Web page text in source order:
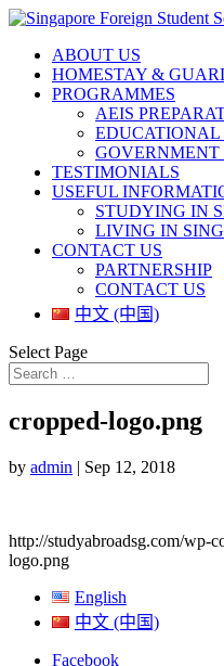
ABOUT US
HOMESTAY &
PROGRAMMES
AEIS
EDUCATIONAL
GOVERNMENT
TESTIMONIALS
USEFUL
STUDYING IN
LIVING IN
CONTACT US
PARTNERSHIP
CONTACT US
中文 (中国)
Select Page
cropped-logo.png
by admin | Sep 12, 2018
http://studyabroadsg.com/wp-
logo.png
English
中文 (中国)
Facebook